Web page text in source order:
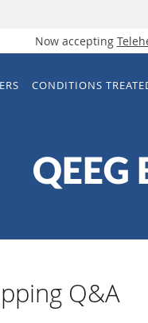
Now accepting
CONDITIONS
Q&A